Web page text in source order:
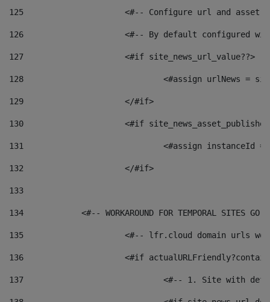
125 <#-- Configure url and asset
126 <#-- By default configured
127
			<#if site_news_url_value??>
128
129
			</#if>
130
<#if
131
132
			</#if>
133
134
<#-- WORKAROUND FOR TEMPORAL SITES GO
135
<#-- lfr.cloud domain urls
136
<#if
137
<#-- 1. Site with